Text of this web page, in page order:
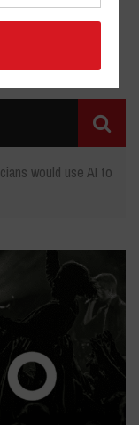
would use AI to